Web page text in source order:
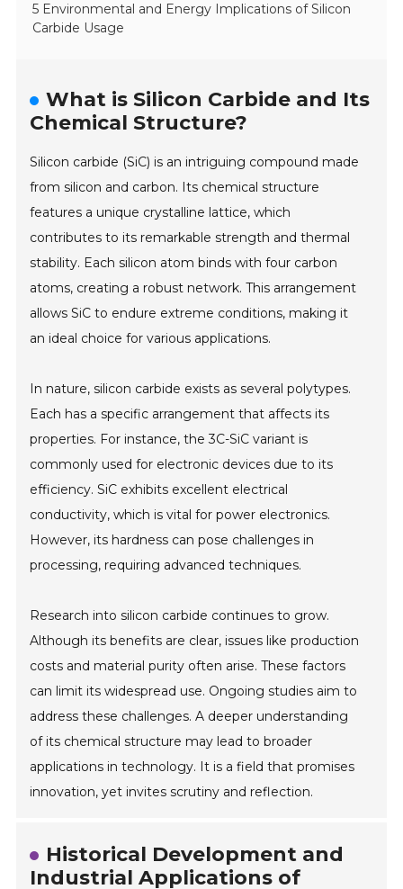
5 Environmental and Energy Implications of Silicon
Carbide Usage
What is Silicon Carbide and Its
Chemical Structure?
Silicon carbide (SiC) is an intriguing compound made
from silicon and carbon. Its chemical structure
features a unique crystalline lattice, which
contributes to its remarkable strength and thermal
stability. Each silicon atom binds with four carbon
atoms, creating a robust network. This arrangement
allows SiC to endure extreme conditions, making it
an ideal choice for various applications.
In nature, silicon carbide exists as several polytypes.
Each has a specific arrangement that affects its
properties. For instance, the 3C-SiC variant is
commonly used for electronic devices due to its
efficiency. SiC exhibits excellent electrical
conductivity, which is vital for power electronics.
However, its hardness can pose challenges in
processing, requiring advanced techniques.
Research into silicon carbide continues to grow.
Although its benefits are clear, issues like production
costs and material purity often arise. These factors
can limit its widespread use. Ongoing studies aim to
address these challenges. A deeper understanding
of its chemical structure may lead to broader
applications in technology. It is a field that promises
innovation, yet invites scrutiny and reflection.
Historical Development and
Industrial Applications of